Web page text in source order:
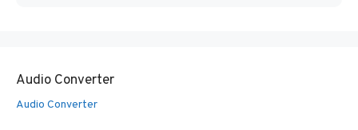
Audio Converter
Audio Converter